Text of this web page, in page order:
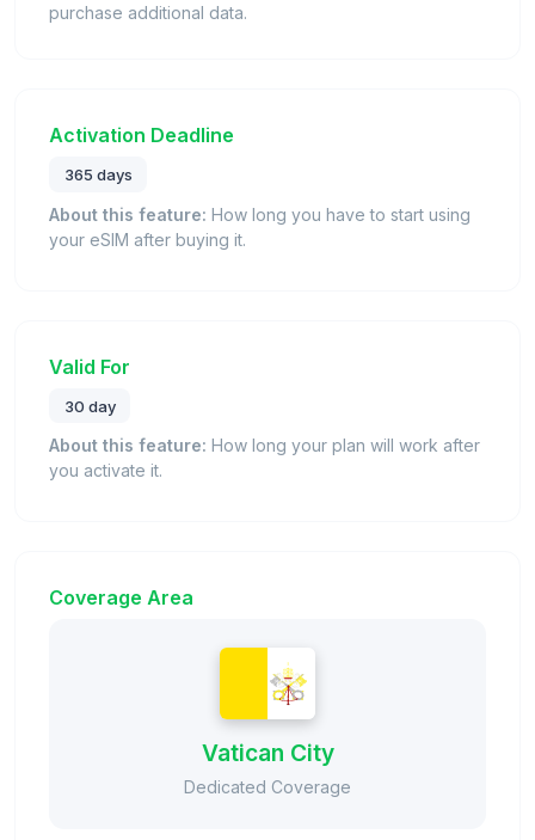
purchase additional data.
Activation Deadline
365 days
About this feature: How long you have to start using
your eSIM after buying it.
Valid For
30 day
About this feature: How long your plan will work after
you activate it.
Coverage Area
Vatican City
Dedicated Coverage